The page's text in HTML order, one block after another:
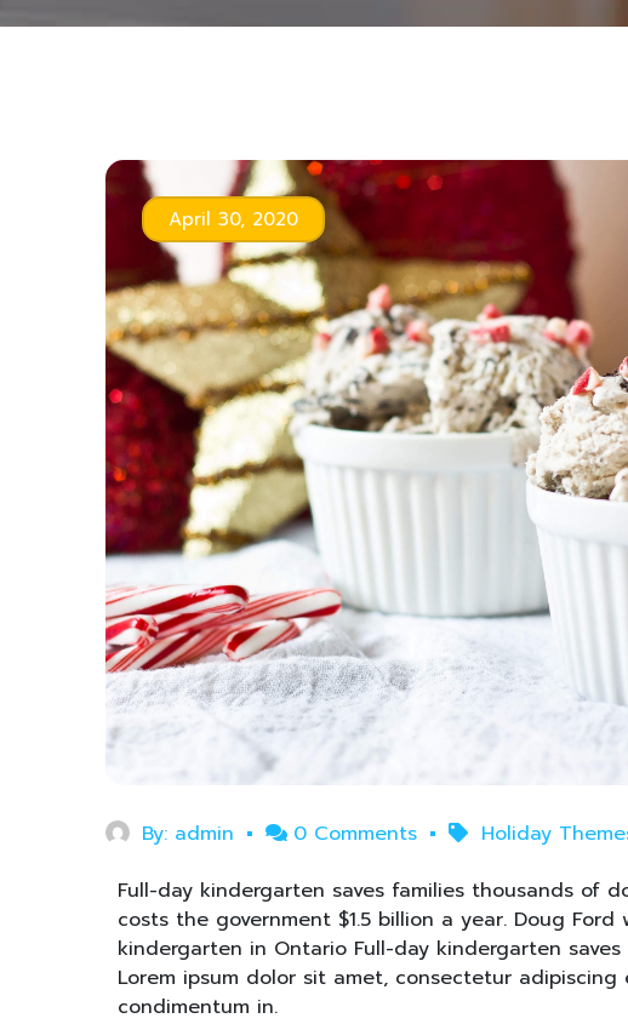
April 30, 2020
By: admin 0 Comments
Holiday
Full-day kindergarten saves families thousands of
costs the government $1.5 billion a year. Doug
kindergarten in Ontario Full-day kindergarten
Lorem ipsum dolor sit amet, consectetur
condimentum in.